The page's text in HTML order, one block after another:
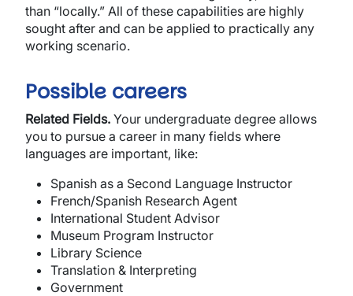
than “locally.” All of these capabilities are highly
sought after and can be applied to practically any
working scenario.
Possible careers
Related Fields. Your undergraduate degree allows
you to pursue a career in many fields where
languages are important, like:
Spanish as a Second Language Instructor
French/Spanish Research Agent
International Student Advisor
Museum Program Instructor
Library Science
Translation & Interpreting
Government